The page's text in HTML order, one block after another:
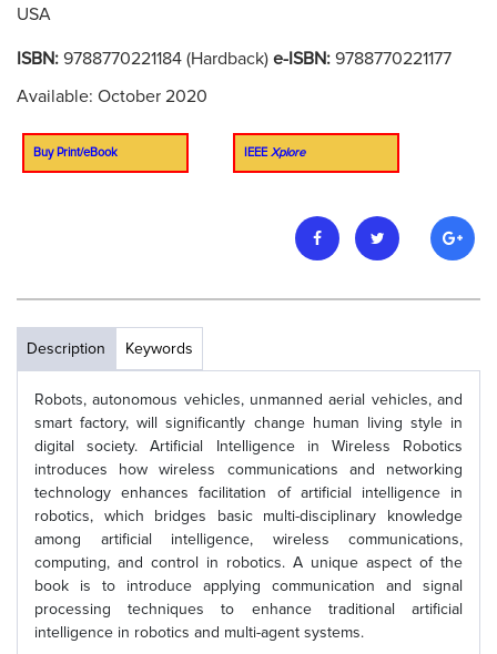
USA
ISBN: 9788770221184 (Hardback) e-ISBN: 9788770221177
Available: October 2020
Buy Print/eBook IEEE Xplore
Description Keywords
Robots, autonomous vehicles, unmanned aerial vehicles, and
smart factory, will significantly change human living style in
digital society. Artificial Intelligence in Wireless Robotics
introduces how wireless communications and networking
technology enhances facilitation of artificial intelligence in
robotics, which bridges basic multi-disciplinary knowledge
among artificial intelligence, wireless communications,
computing, and control in robotics. A unique aspect of the
book is to introduce applying communication and signal
processing techniques to enhance traditional artificial
intelligence in robotics and multi-agent systems.